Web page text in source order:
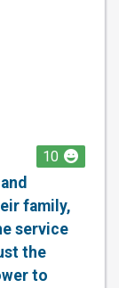
10
family,
service
the
to